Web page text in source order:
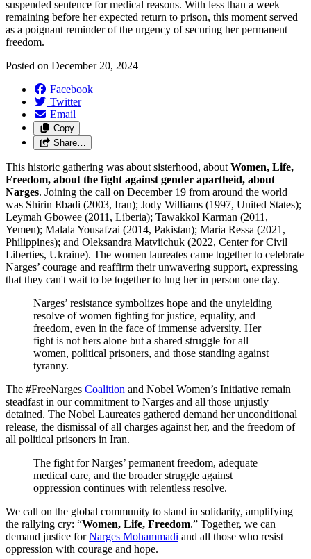
suspended sentence for medical reasons. With less than a week
remaining before her expected return to prison, this moment served
as a poignant reminder of the urgency of securing her permanent
freedom.
Posted on December 20, 2024
Facebook
Twitter
Email
Copy
Share…
This historic gathering was about sisterhood, about Women, Life,
Freedom, about the fight against gender apartheid, about
Narges. Joining the call on December 19 from around the world
was Shirin Ebadi (2003, Iran); Jody Williams (1997, United States);
Leymah Gbowee (2011, Liberia); Tawakkol Karman (2011,
Yemen); Malala Yousafzai (2014, Pakistan); Maria Ressa (2021,
Philippines); and Oleksandra Matviichuk (2022, Center for Civil
Liberties, Ukraine). The women laureates came together to celebrate
Narges’ courage and reaffirm their unwavering support, expressing
that they can't wait to be together to hug her in person one day.
Narges’ resistance symbolizes hope and the unyielding
resolve of women fighting for justice, equality, and
freedom, even in the face of immense adversity. Her
fight is not hers alone but a shared struggle for all
women, political prisoners, and those standing against
tyranny.
The #FreeNarges Coalition and Nobel Women’s Initiative remain
steadfast in our commitment to Narges and all those unjustly
detained. The Nobel Laureates gathered demand her unconditional
release, the dismissal of all charges against her, and the freedom of
all political prisoners in Iran.
The fight for Narges’ permanent freedom, adequate
medical care, and the broader struggle against
oppression continues with relentless resolve.
We call on the global community to stand in solidarity, amplifying
the rallying cry: “Women, Life, Freedom.” Together, we can
demand justice forNarges Mohammadi and all those who resist
oppression with courage and hope.